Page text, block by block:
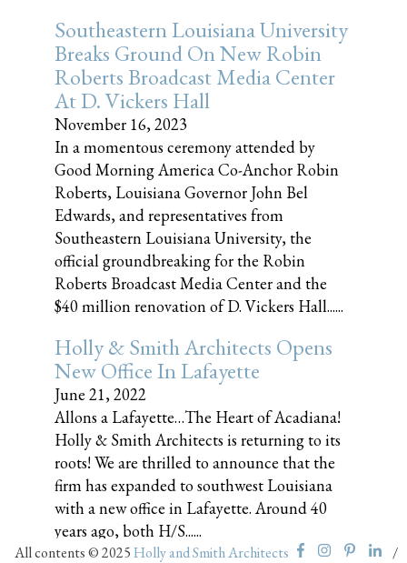
Southeastern Louisiana University
Breaks Ground On New Robin
Roberts Broadcast Media Center
At D. Vickers Hall
November 16, 2023
In a momentous ceremony attended by
Good Morning America Co-Anchor Robin
Roberts, Louisiana Governor John Bel
Edwards, and representatives from
Southeastern Louisiana University, the
official groundbreaking for the Robin
Roberts Broadcast Media Center and the
$40 million renovation of D. Vickers Hall......
Holly & Smith Architects Opens
New Office In Lafayette
June 21, 2022
Allons a Lafayette…The Heart of Acadiana!
Holly & Smith Architects is returning to its
roots! We are thrilled to announce that the
firm has expanded to southwest Louisiana
with a new office in Lafayette. Around 40
years ago, both H/S......
All contents © 2025Holly and Smith Architects /